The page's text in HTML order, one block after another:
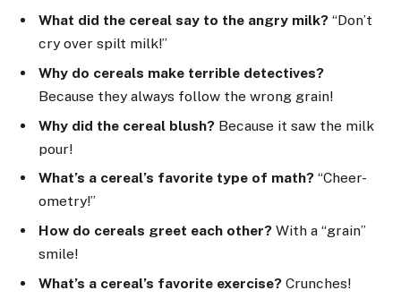
What did the cereal say to the angry milk? “Don’t
cry over spilt milk!”
Why do cereals make terrible detectives?
Because they always follow the wrong grain!
Why did the cereal blush? Because it saw the milk
pour!
What’s a cereal’s favorite type of math? “Cheer-
ometry!”
How do cereals greet each other? With a “grain”
smile!
What’s a cereal’s favorite exercise? Crunches!